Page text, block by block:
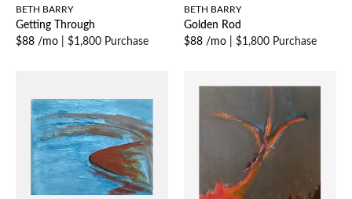
BETH BARRY
Getting Through
$88 /mo
$1,800 Purchase
BETH BARRY
Golden Rod
$88 /mo
$1,800 Purchase